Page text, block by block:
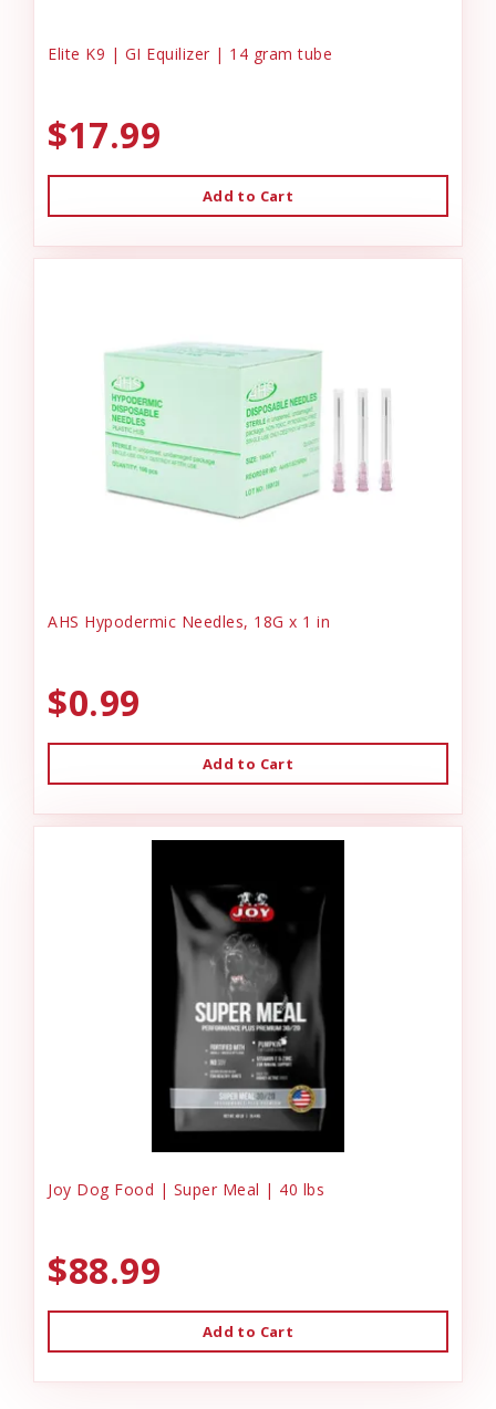
Elite K9 | GI Equilizer | 14 gram tube
$17.99
Add to Cart
AHS Hypodermic Needles, 18G x 1 in
$0.99
Add to Cart
Joy Dog Food | Super Meal | 40 lbs
$88.99
Add to Cart